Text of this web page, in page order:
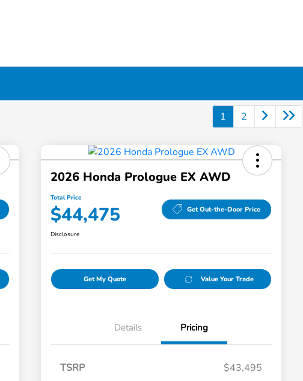
1 2
2026 Honda Prologue EX AWD
Total Price
$44,475 Get Out-the-Door Price
Disclosure
Get My Quote Value Your Trade
Details Pricing
TSRP
$43,495